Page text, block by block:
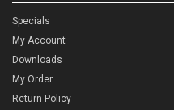
Specials
My Account
Downloads
My Order
Return Policy